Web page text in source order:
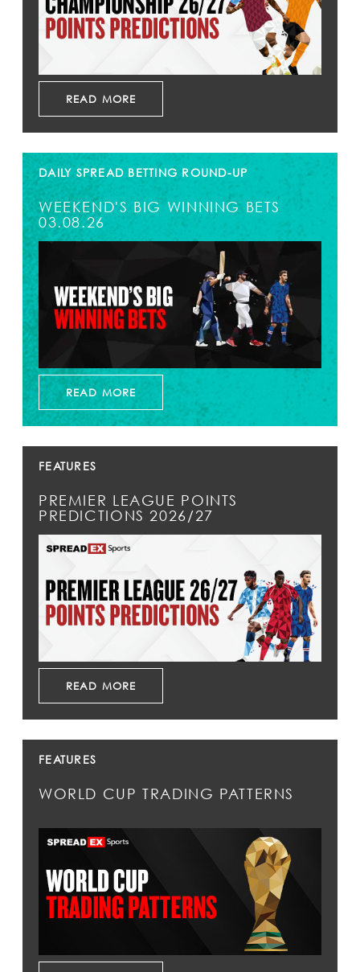
READ MORE
DAILY SPREAD BETTING ROUND-UP
WEEKEND'S BIG WINNING BETS
03.08.26
READ MORE
FEATURES
PREMIER LEAGUE POINTS
PREDICTIONS 2026/27
READ MORE
FEATURES
WORLD CUP TRADING PATTERNS